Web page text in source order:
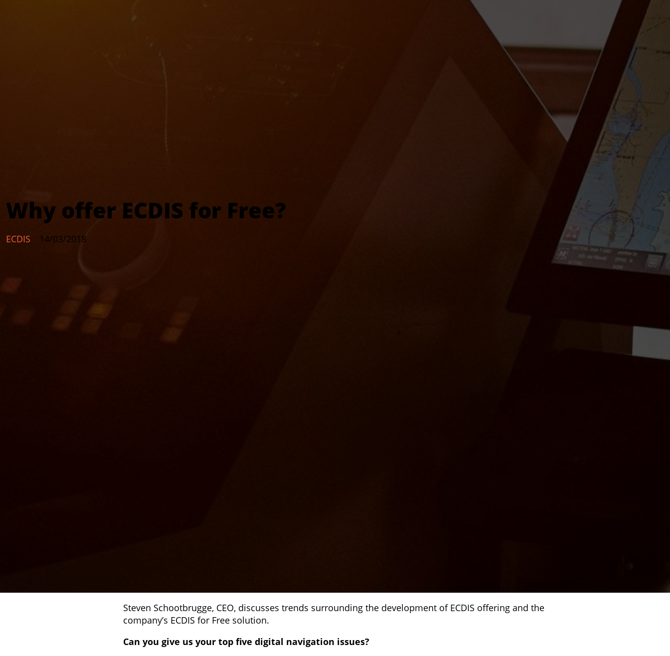
Why offer ECDIS for Free?
ECDIS 14/03/2018
Steven Schootbrugge, CEO, discusses trends surrounding the development of ECDIS offering and the
company’s ECDIS for Free solution.
Can you give us your top five digital navigation issues?